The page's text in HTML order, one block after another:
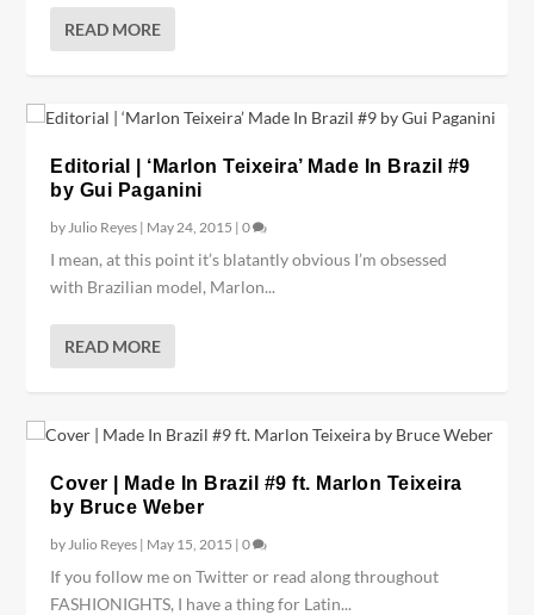
READ MORE
Editorial | ‘Marlon Teixeira’ Made In Brazil #9
by Gui Paganini
by Julio Reyes | May 24, 2015 |0
I mean, at this point it’s blatantly obvious I’m obsessed
with Brazilian model, Marlon...
READ MORE
Cover | Made In Brazil #9 ft. Marlon Teixeira
by Bruce Weber
by Julio Reyes | May 15, 2015 |0
If you follow me on Twitter or read along throughout
FASHIONIGHTS, I have a thing for Latin...